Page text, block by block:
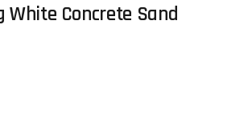
White Concrete Sand